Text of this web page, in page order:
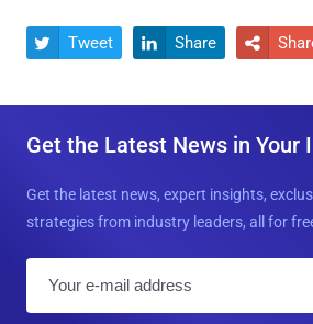
 Tweet  Share 
Get the Latest News in Your
Get the latest news, expert insights,
strategies from industry leaders, all for